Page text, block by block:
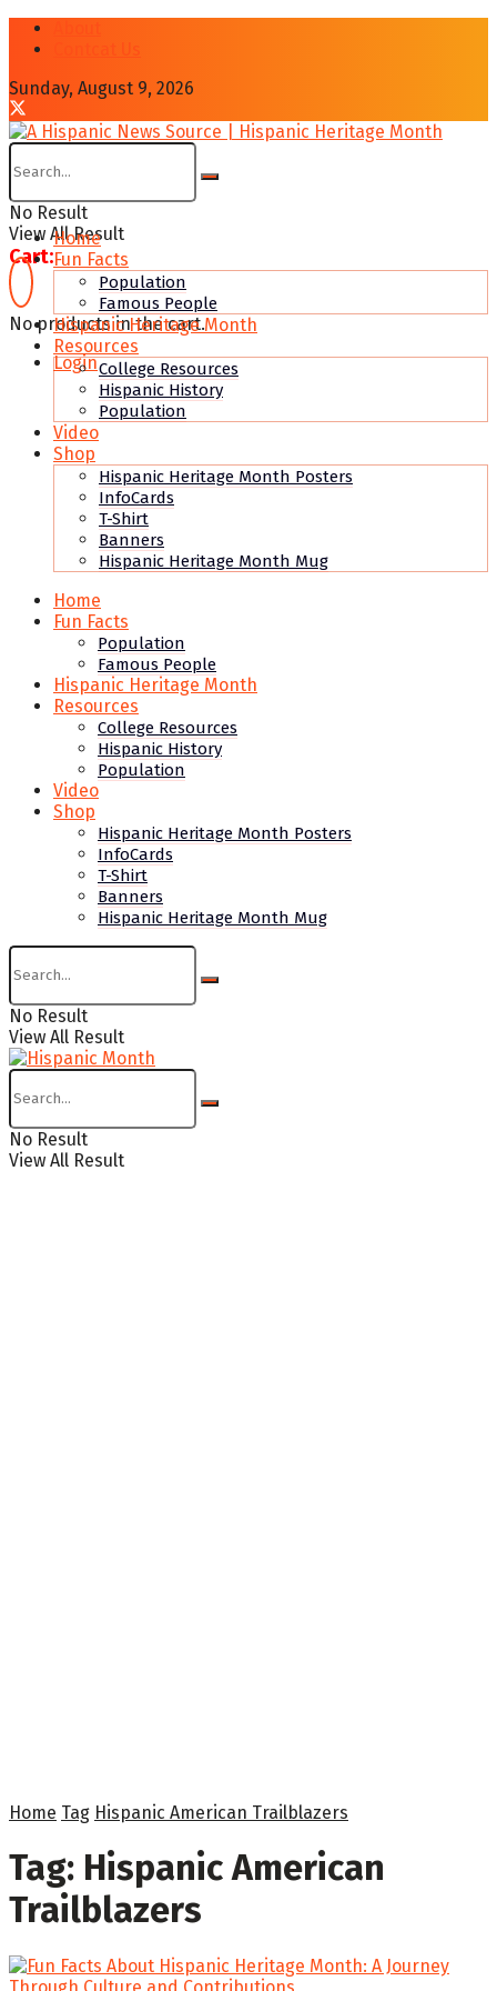
Sunday, August 9, 2026
No Result
View All Result
Cart:
No products in the cart.
Login
Home
Fun Facts
Population
Famous People
Hispanic Heritage Month
Resources
College Resources
Hispanic History
Population
Video
Shop
Hispanic Heritage Month Posters
InfoCards
T-Shirt
Banners
Hispanic Heritage Month Mug
Home
Fun Facts
Population
Famous People
Hispanic Heritage Month
Resources
College Resources
Hispanic History
Population
Video
Shop
Hispanic Heritage Month Posters
InfoCards
T-Shirt
Banners
Hispanic Heritage Month Mug
No Result
View All Result
No Result
View All Result
Home Tag Hispanic American Trailblazers
Tag: Hispanic American
Trailblazers